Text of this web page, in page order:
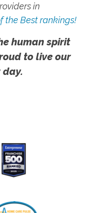
in
the Best rankings!
human spirit
to live our
day.